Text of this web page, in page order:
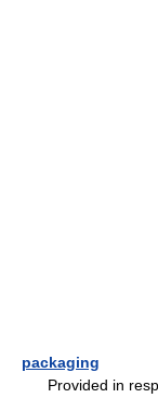
packaging
Provided in